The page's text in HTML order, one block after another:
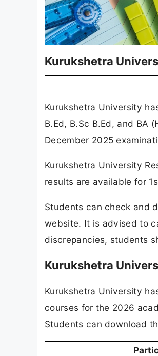
Kurukshetra
Kurukshetra University
B.Ed, B.Sc B.Ed, and BA
December 2025
Kurukshetra University
results are available for
Students can check and
website. It is advised to
discrepancies, students
Kurukshetra
Kurukshetra University
courses for the 2026
Students can download